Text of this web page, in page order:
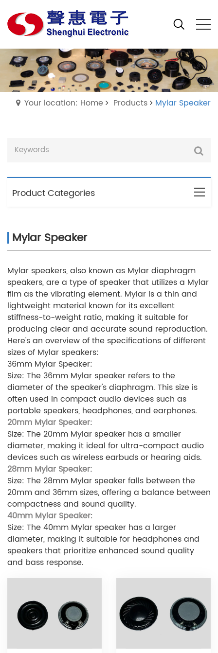
Your location: Home Products Mylar Speaker
Product Categories
Mylar Speaker
Mylar speakers, also known as Mylar diaphragm
speakers, are a type of speaker that utilizes a Mylar
film as the vibrating element. Mylar is a thin and
lightweight material known for its excellent
stiffness-to-weight ratio, making it suitable for
producing clear and accurate sound reproduction.
Here's an overview of the specifications of different
sizes of Mylar speakers:
36mm Mylar Speaker:
Size: The 36mm Mylar speaker refers to the
diameter of the speaker's diaphragm. This size is
often used in compact audio devices such as
portable speakers, headphones, and earphones.
20mm Mylar Speaker:
Size: The 20mm Mylar speaker has a smaller
diameter, making it ideal for ultra-compact audio
devices such as wireless earbuds or hearing aids.
28mm Mylar Speaker:
Size: The 28mm Mylar speaker falls between the
20mm and 36mm sizes, offering a balance between
compactness and sound quality.
40mm Mylar Speaker:
Size: The 40mm Mylar speaker has a larger
diameter, making it suitable for headphones and
speakers that prioritize enhanced sound quality
and bass response.